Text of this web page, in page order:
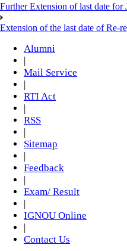
Further Extension of last date for
Extension of the last date of Re-
Alumni
|
Mail Service
|
RTI Act
|
RSS
|
Sitemap
|
Feedback
|
Exam/ Result
|
IGNOU Online
|
Contact Us